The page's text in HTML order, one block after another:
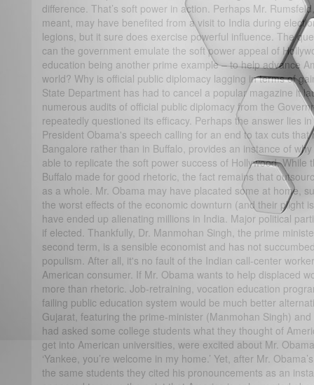
difference. That’s soft power in action. Perhaps Mr.
meant, may have benefited from a visit to India during
legions, but it sure does exercise powerful influence. The
can the government emulate the soft power appeal of
education being another prime example – to help advance
world? Why is official public diplomacy lagging in terms of
State Department has had to cancel a popular magazine it
numerous audits of official public diplomacy from the
repeatedly questioned its efficacy. Perhaps the answer lies
President Obama's speech calling for an end to tax cuts
Bangalore rather than in Buffalo, provides an instance of
able to replicate the soft power success of Hollywood. While
Buffalo made for good rhetoric, the fact remains that
as a whole. Mr. Obama may have placated some at home,
the worst effects of the economic downturn (and their plight
have ended up alienating millions in India. Major political
if elected. Thankfully, Dr. Manmohan Singh, the prime
second term, is a sensible economist and has not
populism. After all, it's no fault of the Indian call-center
American consumer. If Mr. Obama wants to help displaced
more than rhetoric. Job-retraining, vocation education
failing public education system would be much better
Gujarat, featuring the prime-minister (Manmohan Singh)
had asked some college students what they thought of
get into American universities, were excited about Mr.
‘Yankee, you’re welcome in my home.’ Yet, after Mr.
the same students they cited his pronouncements as an